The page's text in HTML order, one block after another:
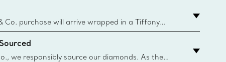
Co. purchase will arrive wrapped in a Tiffany
this famed packaging dates back to 1886,
and bags are made with paper from
and recycled materials. Learn More
we responsibly source our diamonds. As the